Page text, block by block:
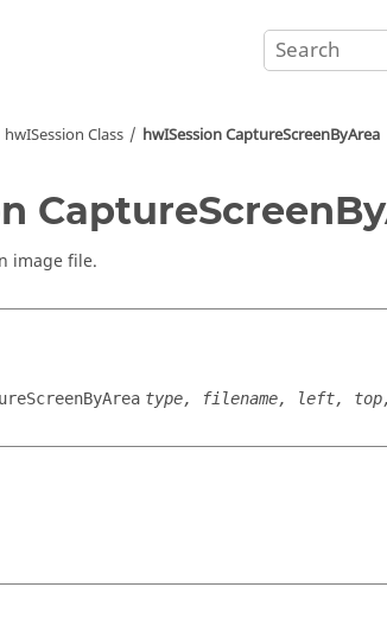
hwISession Class hwISession CaptureScreenByArea
image file.
type, filename, left,